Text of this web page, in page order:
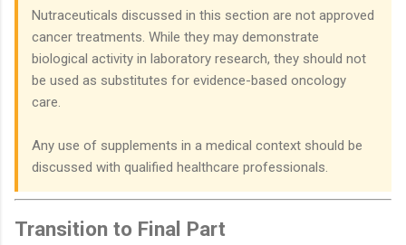
Nutraceuticals discussed in this section are not approved
cancer treatments. While they may demonstrate
biological activity in laboratory research, they should not
be used as substitutes for evidence-based oncology
care.
Any use of supplements in a medical context should be
discussed with qualified healthcare professionals.
Transition to Final Part